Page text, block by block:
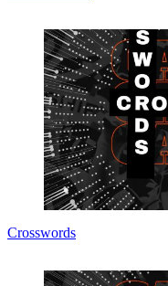
Crosswords